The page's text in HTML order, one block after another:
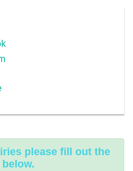
please fill out the